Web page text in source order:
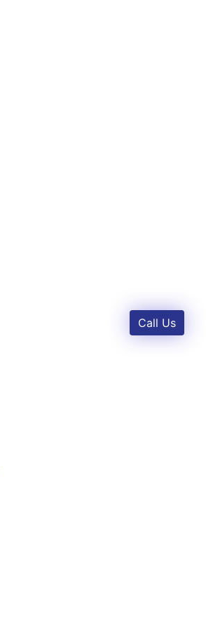
Call Us